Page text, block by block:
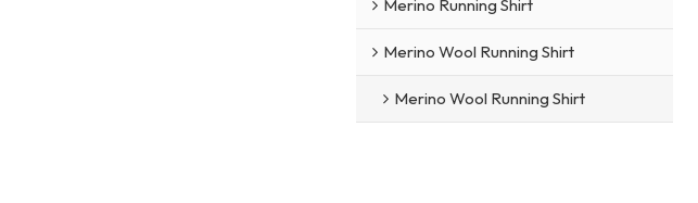
Merino Running Shirt
Merino Wool Running Shirt
Merino Wool Running Shirt